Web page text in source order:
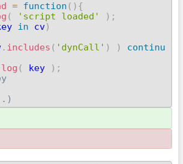
= function ( ) {
( 'script loaded' ) ;
in cv)
. includes ( 'dynCall' ) )
continu
log ( key ) ;